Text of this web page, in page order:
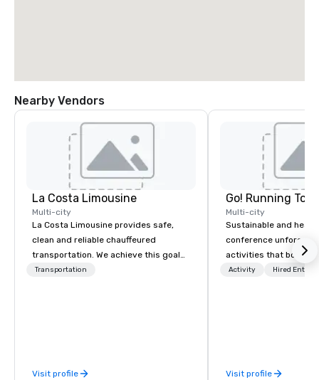
Nearby Vendors
La Costa Limousine
Multi-city
La Costa Limousine provides safe,
clean and reliable chauffeured
transportation. We achieve this goal
with highly trained chauffeurs, the
late model luxury vehicles to the
Transportation
Visit profile
Go! Running
Multi-city
Sustainable and
conference
activities that boost
lower carbon
Activity Hired
Visit profile